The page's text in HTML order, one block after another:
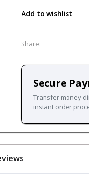
Add to wishlist
Share:
Secure
Transfer money
instant order